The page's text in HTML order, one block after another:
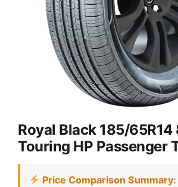
Royal Black 185/65R14
Touring HP Passenger
Price Comparison Summary: